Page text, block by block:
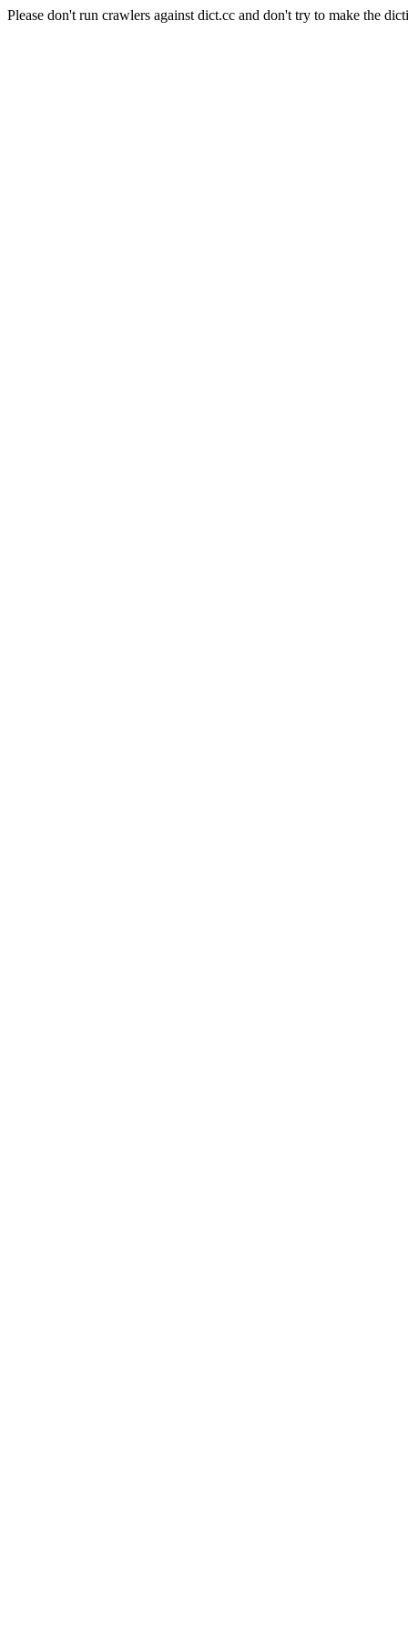
Please don't run crawlers against dict.cc and don't try to make the